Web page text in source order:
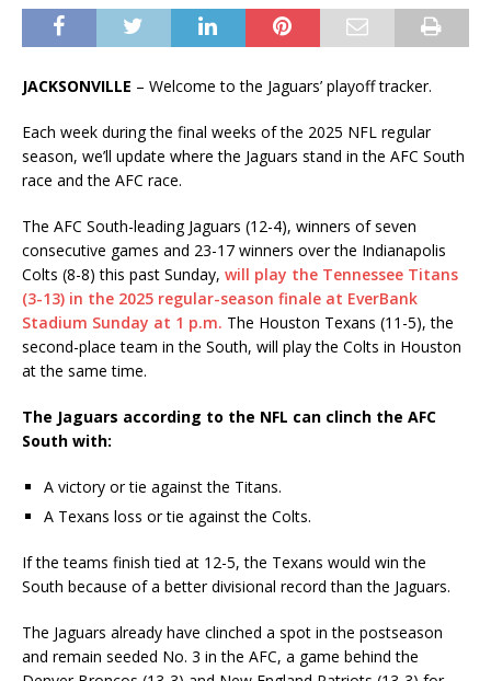
JACKSONVILLE – Welcome to the Jaguars’ playoff tracker.
Each week during the final weeks of the 2025 NFL regular
season, we’ll update where the Jaguars stand in the AFC South
race and the AFC race.
The AFC South-leading Jaguars (12-4), winners of seven
consecutive games and 23-17 winners over the Indianapolis
Colts (8-8) this past Sunday, will play the Tennessee Titans
(3-13) in the 2025 regular-season finale at EverBank
Stadium Sunday at 1 p.m. The Houston Texans (11-5), the
second-place team in the South, will play the Colts in Houston
at the same time.
The Jaguars according to the NFL can clinch the AFC
South with:
A victory or tie against the Titans.
A Texans loss or tie against the Colts.
If the teams finish tied at 12-5, the Texans would win the
South because of a better divisional record than the Jaguars.
The Jaguars already have clinched a spot in the postseason
and remain seeded No. 3 in the AFC, a game behind the